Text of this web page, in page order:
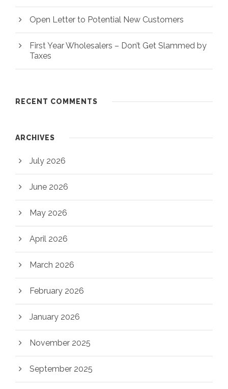
Open Letter to Potential New Customers
First Year Wholesalers – Don’t Get Slammed by
Taxes
RECENT COMMENTS
ARCHIVES
July 2026
June 2026
May 2026
April 2026
March 2026
February 2026
January 2026
November 2025
September 2025